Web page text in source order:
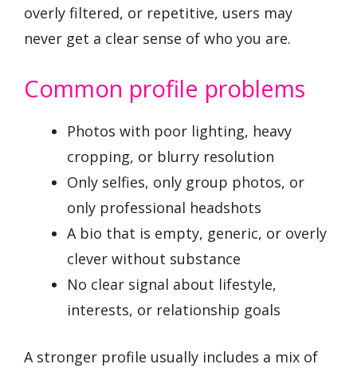
overly filtered, or repetitive, users may
never get a clear sense of who you are.
Common profile problems
Photos with poor lighting, heavy
cropping, or blurry resolution
Only selfies, only group photos, or
only professional headshots
A bio that is empty, generic, or overly
clever without substance
No clear signal about lifestyle,
interests, or relationship goals
A stronger profile usually includes a mix of